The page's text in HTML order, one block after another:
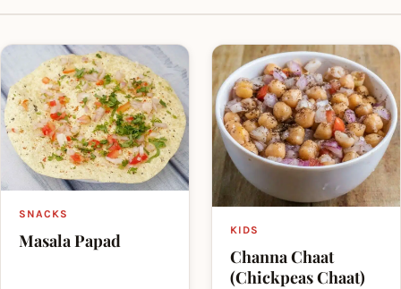
SNACKS
Masala Papad KIDS
Channa Chaat
(Chickpeas Chaat)